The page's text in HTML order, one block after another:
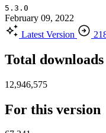
5.3.0
February 09, 2022
Latest Version
Total downloads
12,946,575
For this version